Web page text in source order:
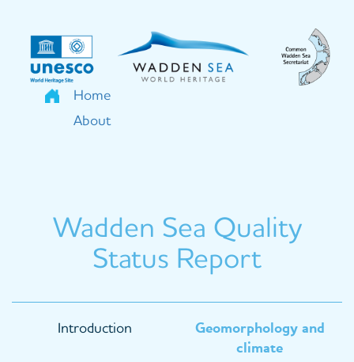
content
Home
About
Wadden Sea Quality
Status Report
navigation
Introduction
Geomorphology and
climate